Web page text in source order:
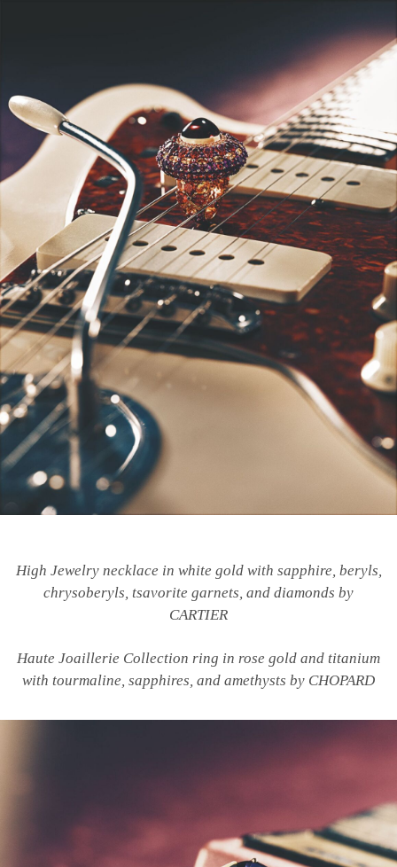
High Jewelry necklace in white gold with sapphire, beryls,
chrysoberyls, tsavorite garnets, and diamonds by
CARTIER
Haute Joaillerie Collection ring in rose gold and titanium
with tourmaline, sapphires, and amethysts by CHOPARD